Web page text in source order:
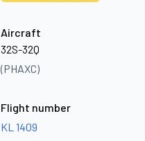
Aircraft
32S-32Q
(PHAXC)
Flight number
KL 1409